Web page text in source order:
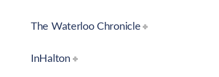
The Waterloo Chronicle
InHalton